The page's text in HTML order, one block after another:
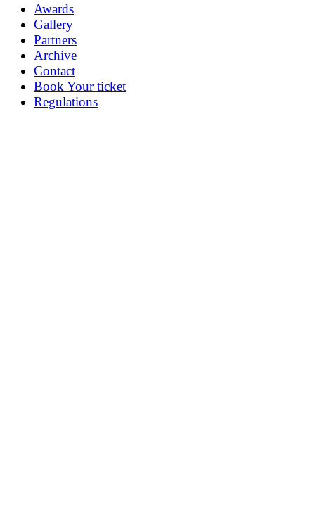
Awards
Gallery
Partners
Archive
Contact
Book Your ticket
Regulations